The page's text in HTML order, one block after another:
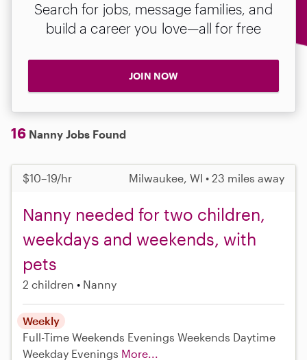
Search for jobs, message families, and
build a career you love—all for free
JOIN NOW
16 Nanny Jobs Found
$10–19/hr Milwaukee, WI • 23 miles away
Nanny needed for two children,
weekdays and weekends, with
pets
2 children Nanny
Weekly
Full-Time Weekends Evenings Weekends Daytime
Weekday Evenings More...